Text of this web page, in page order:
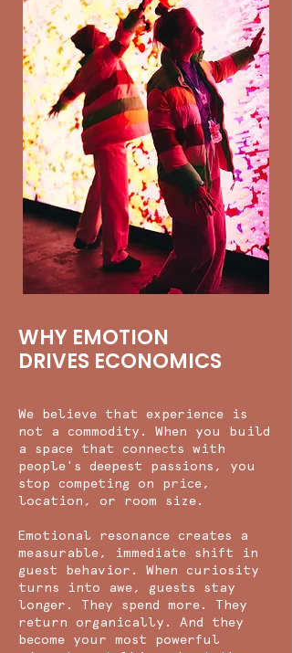
WHY EMOTION
DRIVES ECONOMICS
We believe that experience is
not a commodity. When you build
a space that connects with
people's deepest passions, you
stop competing on price,
location, or room size.
Emotional resonance creates a
measurable, immediate shift in
guest behavior. When curiosity
turns into awe, guests stay
longer. They spend more. They
return organically. And they
become your most powerful